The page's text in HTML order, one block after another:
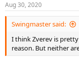
s
:
Aug 30, 2020
Swingmaster said:
I think Zverev is
reason. But neither